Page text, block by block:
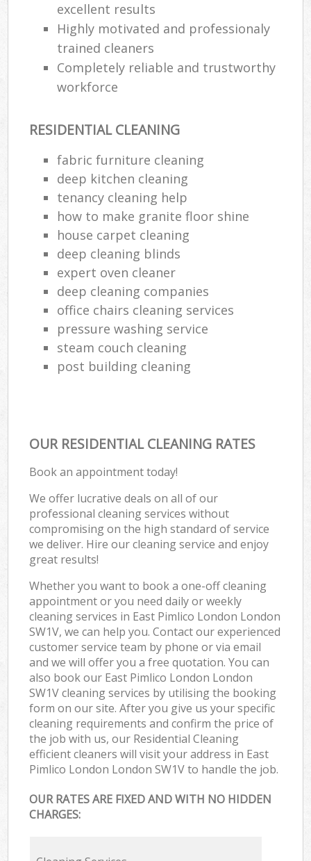
excellent results
Highly motivated and professionaly
trained cleaners
Completely reliable and trustworthy
workforce
RESIDENTIAL CLEANING
fabric furniture cleaning
deep kitchen cleaning
tenancy cleaning help
how to make granite floor shine
house carpet cleaning
deep cleaning blinds
expert oven cleaner
deep cleaning companies
office chairs cleaning services
pressure washing service
steam couch cleaning
post building cleaning
OUR RESIDENTIAL CLEANING RATES
Book an appointment today!
We offer lucrative deals on all of our
professional cleaning services without
compromising on the high standard of service
we deliver. Hire our cleaning service and enjoy
great results!
Whether you want to book a one-off cleaning
appointment or you need daily or weekly
cleaning services in East Pimlico London London
SW1V, we can help you. Contact our experienced
customer service team by phone or via email
and we will offer you a free quotation. You can
also book our East Pimlico London London
SW1V cleaning services by utilising the booking
form on our site. After you give us your specific
cleaning requirements and confirm the price of
the job with us, our Residential Cleaning
efficient cleaners will visit your address in East
Pimlico London London SW1V to handle the job.
OUR RATES ARE FIXED AND WITH NO HIDDEN
CHARGES: